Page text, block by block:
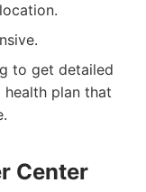
to get detailed
health plan that
Center